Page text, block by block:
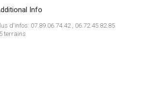
Info
d'infos: 07.89.06.74.42 , 06.72.45.82.85
terrains
Indoor de la CASAS
Feb 18, 2023